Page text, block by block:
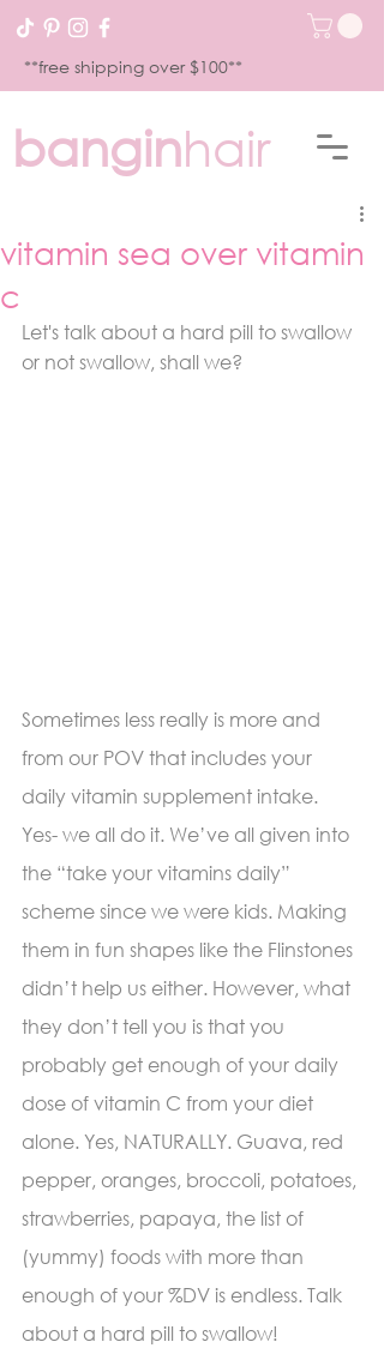
**free shipping over $100**
banginhair
vitamin sea over vitamin
c
Let's talk about a hard pill to swallow
or not swallow, shall we?
Sometimes less really is more and
from our POV that includes your
daily vitamin supplement intake.
Yes- we all do it. We’ve all given into
the “take your vitamins daily”
scheme since we were kids. Making
them in fun shapes like the Flinstones
didn’t help us either. However, what
they don’t tell you is that you
probably get enough of your daily
dose of vitamin C from your diet
alone. Yes, NATURALLY. Guava, red
pepper, oranges, broccoli, potatoes,
strawberries, papaya, the list of
(yummy) foods with more than
enough of your %DV is endless. Talk
about a hard pill to swallow!